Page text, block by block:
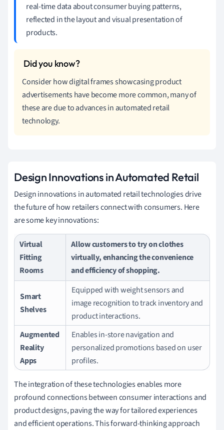
real-time data about consumer buying patterns,
reflected in the layout and visual presentation of
products.
Consider how digital frames showcasing product
advertisements have become more common, many of
these are due to advances in automated retail
technology.
Design Innovations in Automated Retail
Design innovations in automated retail technologies drive
the future of how retailers connect with consumers. Here
are some key innovations:
Virtual
Fitting
Rooms
Allow customers to try on clothes
virtually, enhancing the convenience
and efficiency of shopping.
Smart
Shelves
Equipped with weight sensors and
image recognition to track inventory and
product interactions.
Augmented
Reality
Apps
Enables in-store navigation and
personalized promotions based on user
profiles.
The integration of these technologies enables more
profound connections between consumer interactions and
product designs, paving the way for tailored experiences
and efficient operations. This forward-thinking approach